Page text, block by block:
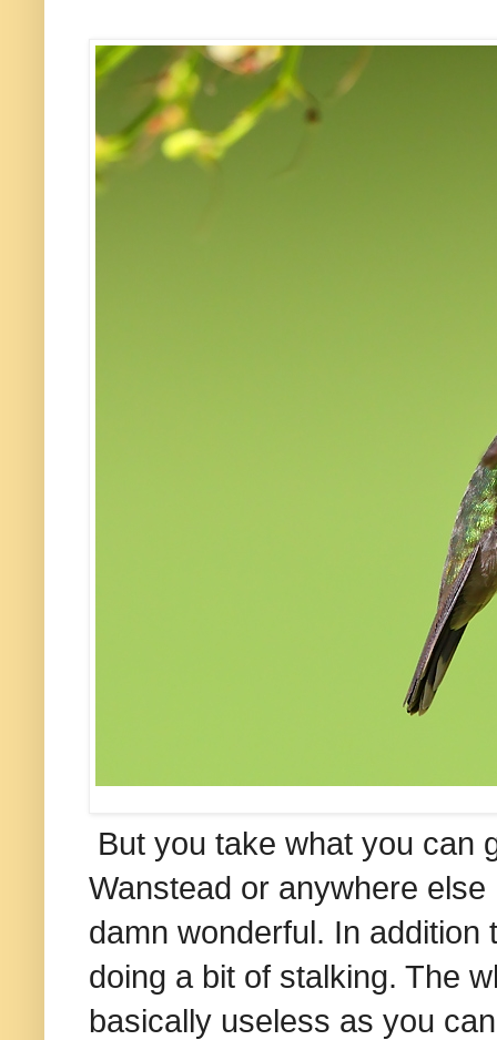
But you take what you can
Wanstead or anywhere
damn wonderful. In
doing a bit of stalking. The
basically useless as you